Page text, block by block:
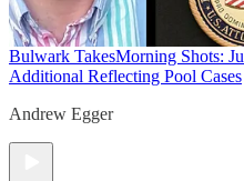
Bulwark TakesMorning Shots:
Additional Reflecting Pool Cases
Andrew Egger